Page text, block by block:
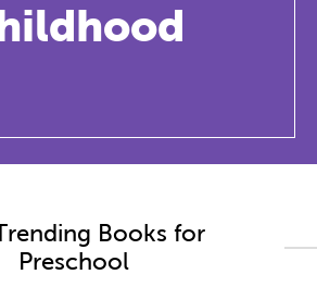
Books for
Preschool